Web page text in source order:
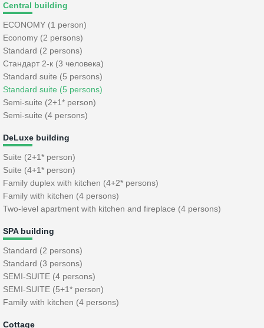
Central building
ECONOMY (1 person)
Economy (2 persons)
Standard (2 persons)
Стандарт 2-к (3 человека)
Standard suite (5 persons)
Standard suite (5 persons)
Semi-suite (2+1* person)
Semi-suite (4 persons)
DeLuxe building
Suite (2+1* person)
Suite (4+1* person)
Family duplex with kitchen (4+2* persons)
Family with kitchen (4 persons)
Two-level apartment with kitchen and fireplace (4 persons)
SPA building
Standard (2 persons)
Standard (3 persons)
SEMI-SUITE (4 persons)
SEMI-SUITE (5+1* person)
Family with kitchen (4 persons)
Cottage